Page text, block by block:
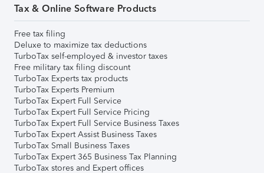
Tax & Online Software Products
Free tax filing
Deluxe to maximize tax deductions
TurboTax self-employed & investor taxes
Free military tax filing discount
TurboTax Experts tax products
TurboTax Experts Premium
TurboTax Expert Full Service
TurboTax Expert Full Service Pricing
TurboTax Expert Full Service Business Taxes
TurboTax Expert Assist Business Taxes
TurboTax Small Business Taxes
TurboTax Expert 365 Business Tax Planning
TurboTax stores and Expert offices